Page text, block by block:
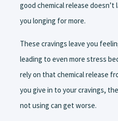
good chemical release
you longing for more.
These cravings leave you
leading to even more stress
rely on that chemical release
you give in to your cravings,
not using can get worse.